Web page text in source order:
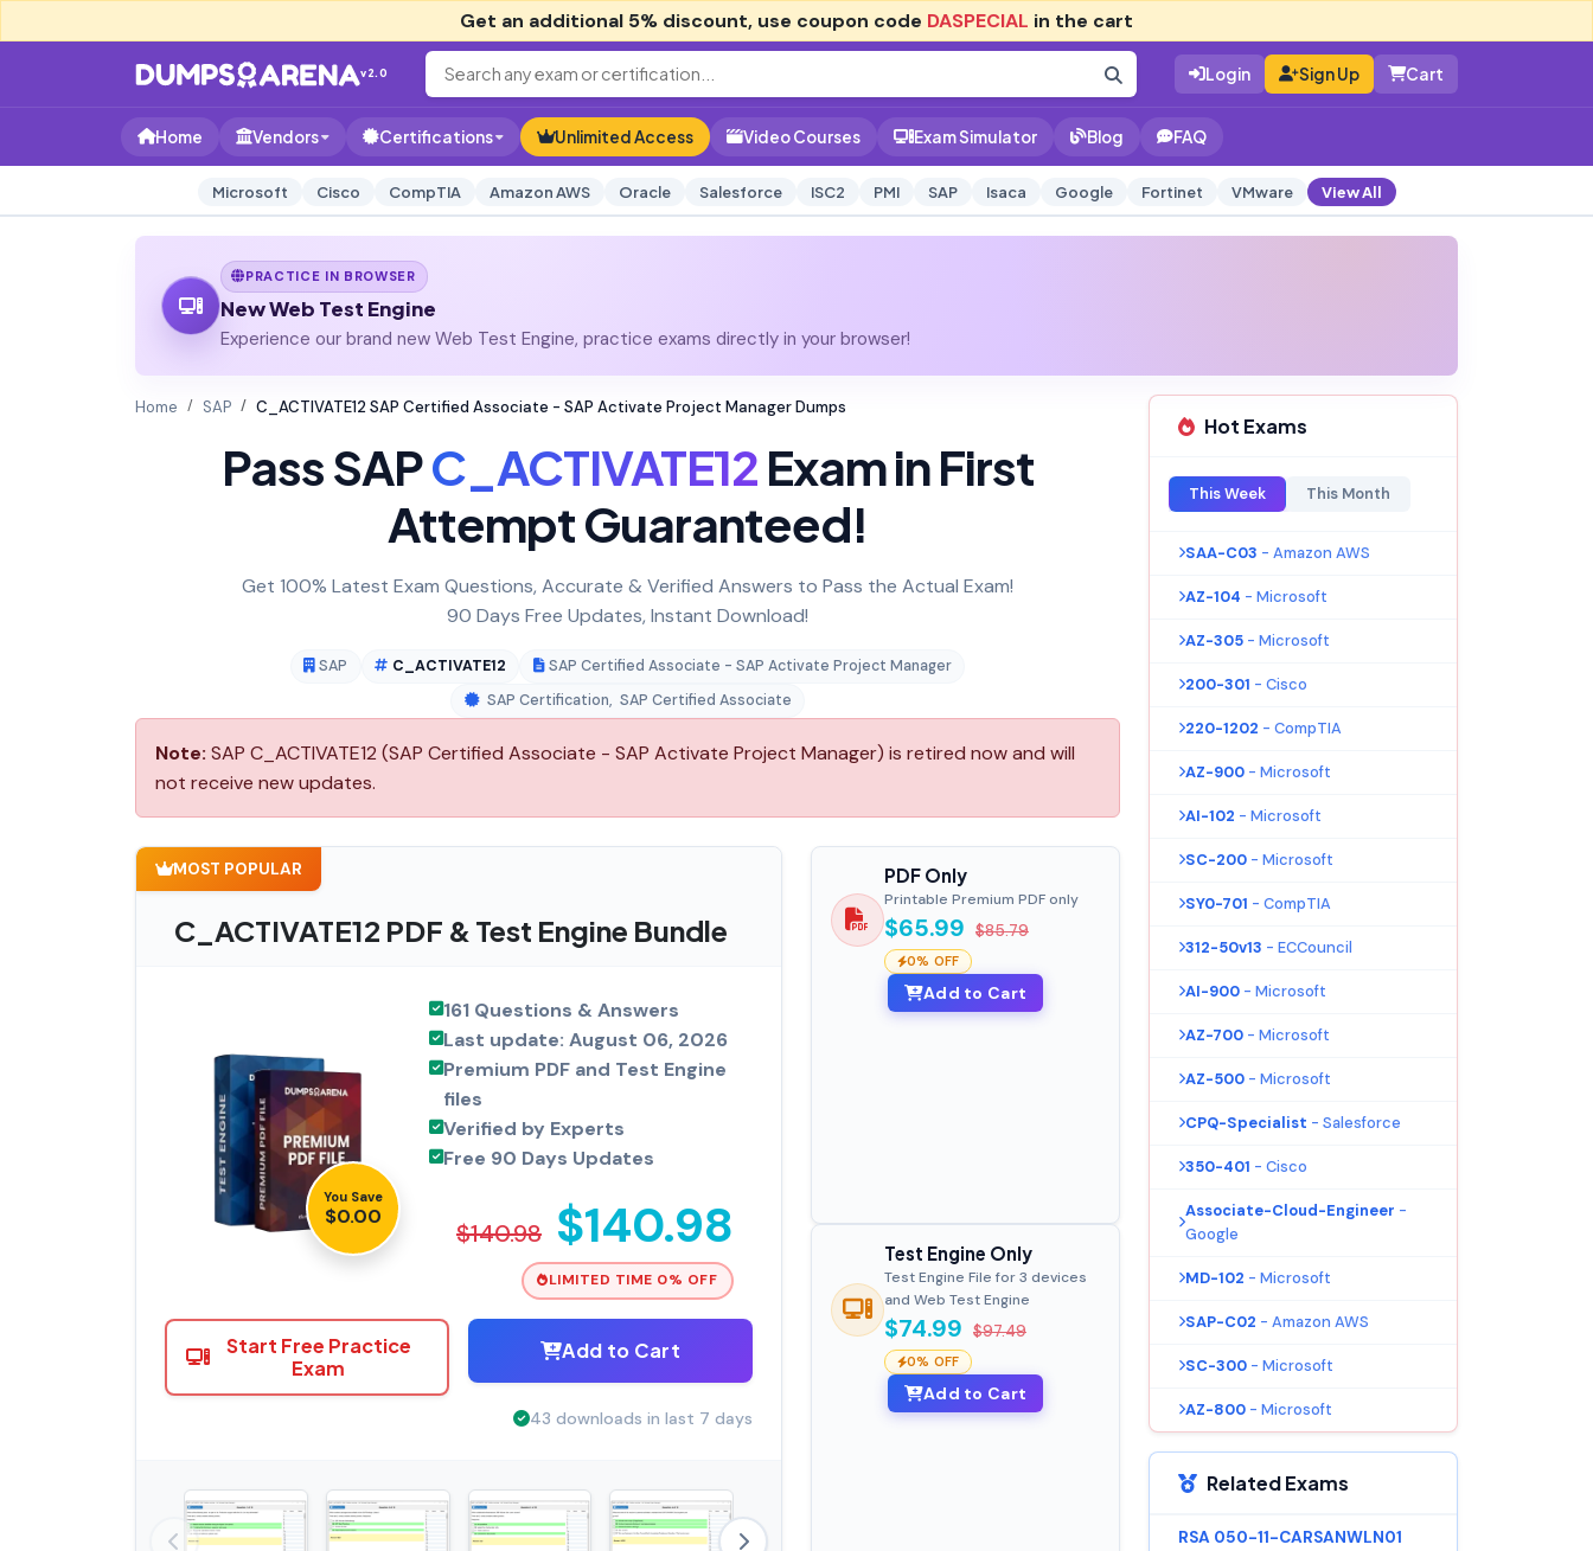
Get an additional 5% discount, use coupon code DASPECIAL in the cart
v2.0 Login Sign Up Cart
Home Vendors Certifications Unlimited Access Video Courses Exam Simulator Blog FAQ
Microsoft Cisco CompTIA Amazon AWS Oracle Salesforce ISC2 PMI SAP Isaca Google Fortinet VMware View All
PRACTICE IN BROWSER
New Web Test Engine
Experience our brand new Web Test Engine, practice exams directly in your browser!
Home SAP C_ACTIVATE12 SAP Certified Associate - SAP Activate Project Manager Dumps
Pass SAPC_ACTIVATE12Exam in First
Attempt Guaranteed!
Get 100% Latest Exam Questions, Accurate & Verified Answers to Pass the Actual Exam!
90 Days Free Updates, Instant Download!
SAP C_ACTIVATE12
SAP Certified Associate - SAP Activate Project Manager
SAP Certification, SAP Certified Associate
Note: SAP C_ACTIVATE12 (SAP Certified Associate - SAP Activate Project Manager) is retired now and will
not receive new updates.
MOST POPULAR
C_ACTIVATE12 PDF & Test Engine Bundle
You Save
$0.00
161 Questions & Answers
Last update: August 06, 2026
Premium PDF and Test Engine
files
Verified by Experts
Free 90 Days Updates
$140.98 $140.98
LIMITED TIME 0% OFF
Start Free Practice
Exam
Add to Cart
43 downloads in last 7 days
PDF Only
Printable Premium PDF only
$65.99 $85.79
0% OFF
Add to Cart
Test Engine Only
Test Engine File for 3 devices
and Web Test Engine
$74.99 $97.49
0% OFF
Add to Cart
Hot Exams
This Week This Month
SAA-C03 - Amazon AWS
AZ-104 - Microsoft
AZ-305 - Microsoft
200-301 - Cisco
220-1202 - CompTIA
AZ-900 - Microsoft
AI-102 - Microsoft
SC-200 - Microsoft
SY0-701 - CompTIA
312-50v13 - ECCouncil
AI-900 - Microsoft
AZ-700 - Microsoft
AZ-500 - Microsoft
CPQ-Specialist - Salesforce
350-401 - Cisco
Associate-Cloud-Engineer -
Google
MD-102 - Microsoft
SAP-C02 - Amazon AWS
SC-300 - Microsoft
AZ-800 - Microsoft
Related Exams
RSA 050-11-CARSANWLN01